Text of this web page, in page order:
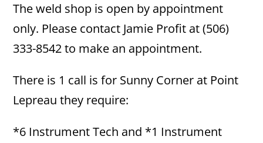
The weld shop is open by appointment
only. Please contact Jamie Profit at (506)
333-8542 to make an appointment.
There is 1 call is for Sunny Corner at Point
Lepreau they require:
*6 Instrument Tech and *1 Instrument